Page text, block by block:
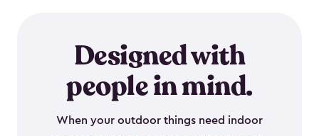
Designed with
people in mind.
When your outdoor things need indoor